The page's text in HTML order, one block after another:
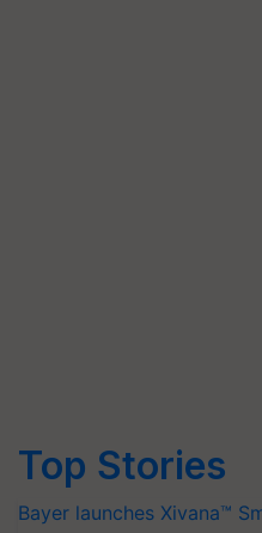
Top Stories
Bayer launches Xivana™